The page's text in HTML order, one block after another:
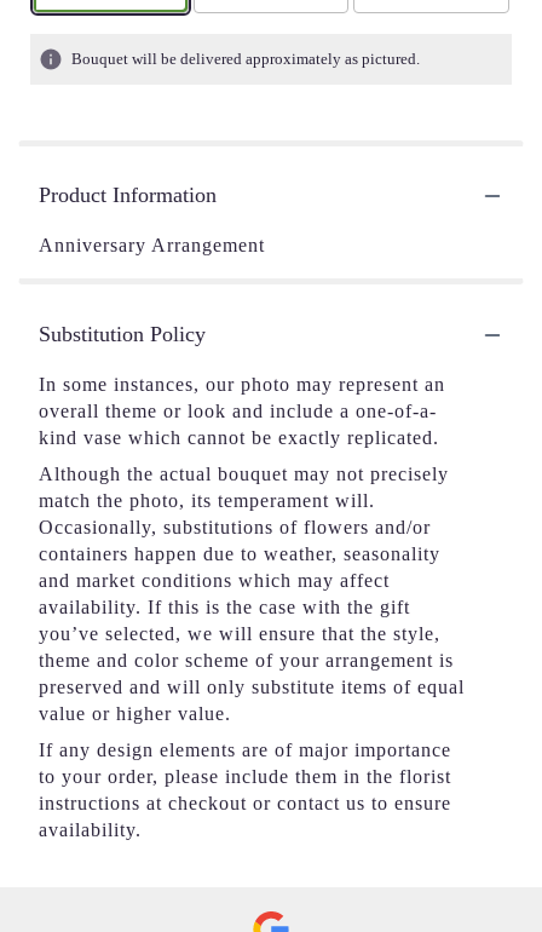
Bouquet will be delivered approximately as pictured.
Product Information
Anniversary Arrangement
Substitution Policy
In some instances, our photo may represent an
overall theme or look and include a one-of-a-
kind vase which cannot be exactly replicated.
Although the actual bouquet may not precisely
match the photo, its temperament will.
Occasionally, substitutions of flowers and/or
containers happen due to weather, seasonality
and market conditions which may affect
availability. If this is the case with the gift
you’ve selected, we will ensure that the style,
theme and color scheme of your arrangement is
preserved and will only substitute items of equal
value or higher value.
If any design elements are of major importance
to your order, please include them in the florist
instructions at checkout or contact us to ensure
availability.